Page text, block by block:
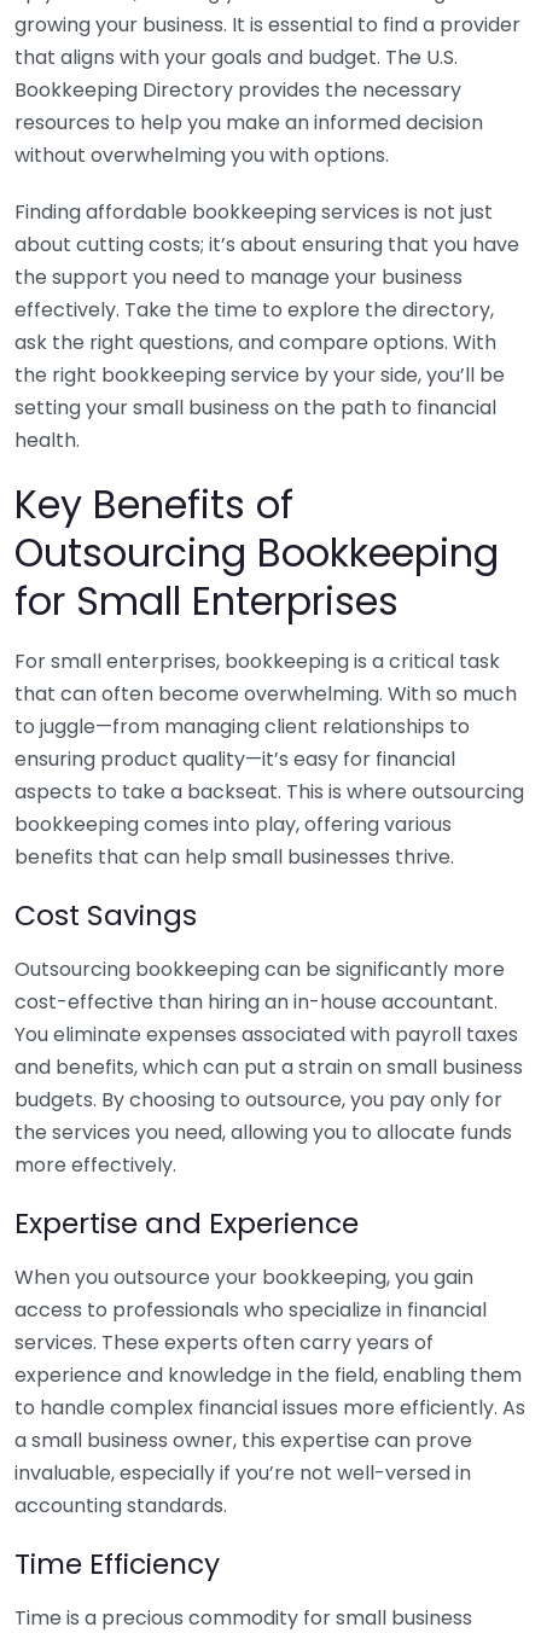
growing your business. It is essential to find a provider
that aligns with your goals and budget. The U.S.
Bookkeeping Directory provides the necessary
resources to help you make an informed decision
without overwhelming you with options.
Finding affordable bookkeeping services is not just
about cutting costs; it’s about ensuring that you have
the support you need to manage your business
effectively. Take the time to explore the directory,
ask the right questions, and compare options. With
the right bookkeeping service by your side, you’ll be
setting your small business on the path to financial
health.
Key Benefits of
Outsourcing Bookkeeping
for Small Enterprises
For small enterprises, bookkeeping is a critical task
that can often become overwhelming. With so much
to juggle—from managing client relationships to
ensuring product quality—it’s easy for financial
aspects to take a backseat. This is where outsourcing
bookkeeping comes into play, offering various
benefits that can help small businesses thrive.
Cost Savings
Outsourcing bookkeeping can be significantly more
cost-effective than hiring an in-house accountant.
You eliminate expenses associated with payroll taxes
and benefits, which can put a strain on small business
budgets. By choosing to outsource, you pay only for
the services you need, allowing you to allocate funds
more effectively.
Expertise and Experience
When you outsource your bookkeeping, you gain
access to professionals who specialize in financial
services. These experts often carry years of
experience and knowledge in the field, enabling them
to handle complex financial issues more efficiently. As
a small business owner, this expertise can prove
invaluable, especially if you’re not well-versed in
accounting standards.
Time Efficiency
Time is a precious commodity for small business